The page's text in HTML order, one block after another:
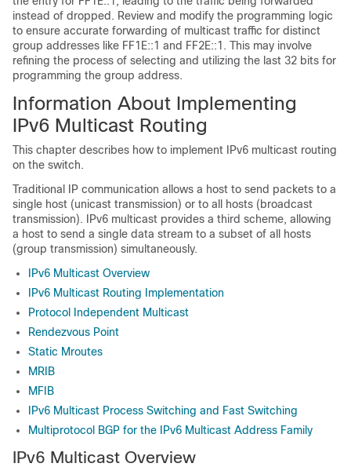
instead of dropped. Review and modify the programming logic
to ensure accurate forwarding of multicast traffic for distinct
group addresses like FF1E::1 and FF2E::1. This may involve
refining the process of selecting and utilizing the last 32 bits for
programming the group address.
Information About Implementing
IPv6 Multicast Routing
This chapter describes how to implement IPv6 multicast routing
on the switch.
Traditional IP communication allows a host to send packets to a
single host (unicast transmission) or to all hosts (broadcast
transmission). IPv6 multicast provides a third scheme, allowing
a host to send a single data stream to a subset of all hosts
(group transmission) simultaneously.
IPv6 Multicast Overview
IPv6 Multicast Routing Implementation
Protocol Independent Multicast
Rendezvous Point
Static Mroutes
MRIB
MFIB
IPv6 Multicast Process Switching and Fast Switching
Multiprotocol BGP for the IPv6 Multicast Address Family
IPv6 Multicast Overview